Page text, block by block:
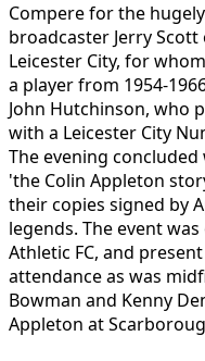
Compere for the
broadcaster Jerry
Leicester City, for
a player from 1954-
John Hutchinson, who
with a Leicester City
The evening
'the Colin Appleton
their copies signed by
legends. The event
Athletic FC, and
attendance as was
Bowman and Kenny
Appleton at